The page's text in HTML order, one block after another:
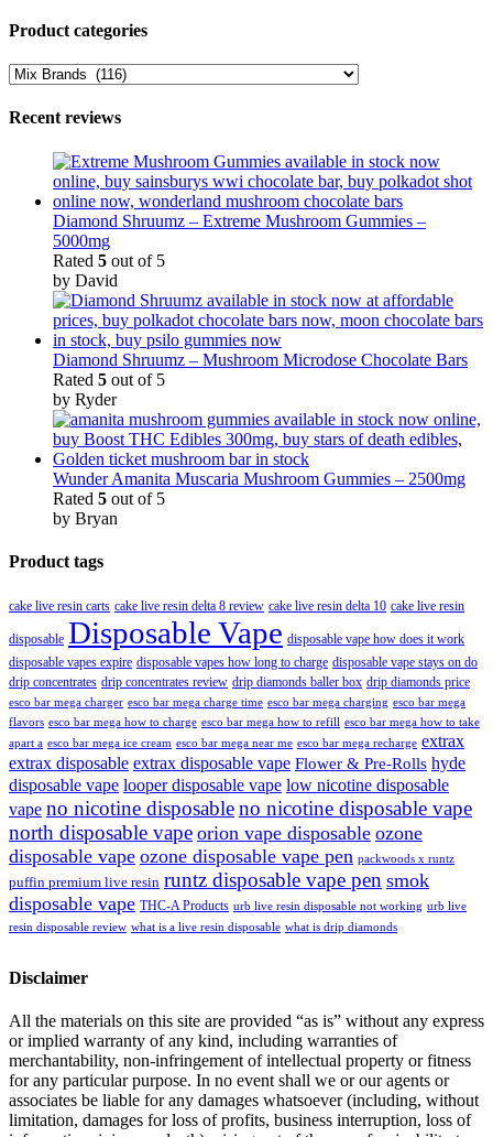
$2,900.00
Product categories
Recent reviews
Diamond Shruumz – Extreme Mushroom Gummies –
5000mg
Rated 5 out of 5
by David
Diamond Shruumz – Mushroom Microdose Chocolate Bars
Rated 5 out of 5
by Ryder
Wunder Amanita Muscaria Mushroom Gummies – 2500mg
Rated 5 out of 5
by Bryan
Product tags
cake live resin carts cake live resin delta 8 review cake live resin delta 10 cake live resin
disposable Disposable Vape disposable vape how does it work
disposable vapes expire disposable vapes how long to charge disposable vape stays on do
drip concentrates drip concentrates review drip diamonds baller box drip diamonds price
esco bar mega charger esco bar mega charge time esco bar mega charging esco bar mega
flavors esco bar mega how to charge esco bar mega how to refill esco bar mega how to take
apart a esco bar mega ice cream esco bar mega near me esco bar mega recharge extrax
extrax disposable extrax disposable vape Flower & Pre-Rolls hyde
disposable vape looper disposable vape low nicotine disposable
vape no nicotine disposableno nicotine disposable vape
north disposable vape orion vape disposable ozone
disposable vape ozone disposable vape pen packwoods x runtz
puffin premium live resin runtz disposable vape pen smok
disposable vape THC-A Products urb live resin disposable not working urb live
resin disposable review what is a live resin disposable what is drip diamonds
Disclaimer
All the materials on this site are provided “as is” without any express
or implied warranty of any kind, including warranties of
merchantability, non-infringement of intellectual property or fitness
for any particular purpose. In no event shall we or our agents or
associates be liable for any damages whatsoever (including, without
limitation, damages for loss of profits, business interruption, loss of